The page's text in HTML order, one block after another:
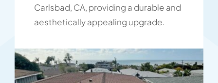
Carlsbad, CA, providing a durable and
aesthetically appealing upgrade.